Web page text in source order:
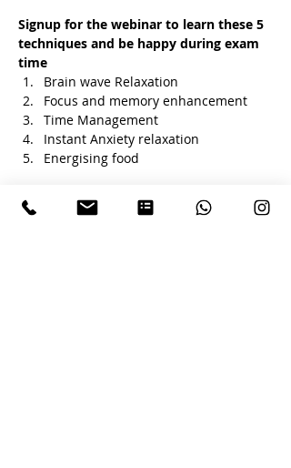
Signup for the webinar to learn these 5
techniques and be happy during exam
time
Brain wave Relaxation
Focus and memory enhancement
Time Management
Instant Anxiety relaxation
Energising food
Tickets